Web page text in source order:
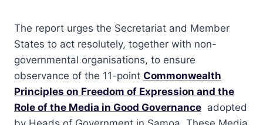
The report urges the Secretariat and Member
States to act resolutely, together with non-
governmental organisations, to ensure
observance of the 11-point Commonwealth
Principles on Freedom of Expression and the
Role of the Media in Good Governance adopted